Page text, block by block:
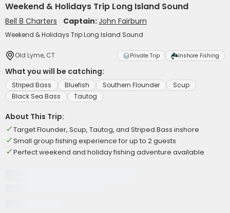
Weekend & Holidays Trip Long Island Sound
Bell 8 Charters Captain:John Fairburn
Weekend & Holidays Trip Long Island Sound
Old Lyme, CT Private Trip Inshore Fishing
What you will be catching:
Striped Bass Bluefish Southern Flounder
Scup
Black Sea Bass
Tautog
About This Trip:
Target Flounder, Scup, Tautog, and Striped Bass inshore
Small group fishing experience for up to 2 guests
Perfect weekend and holiday fishing adventure available